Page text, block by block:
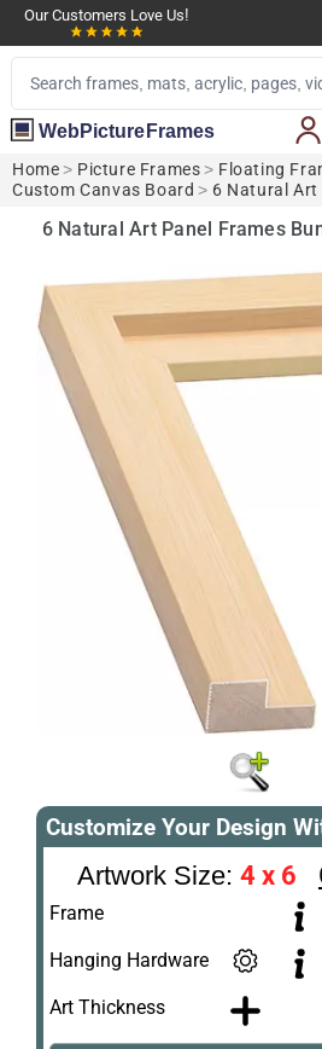
Our Customers Love Us!
WebPictureFrames
Home > Picture Frames > Floating
Custom Canvas Board > 6 Natural Art
6 Natural Art Panel Frames
Customize Your Design
Artwork Size: 4 x 6
Frame
Hanging Hardware
Art Thickness